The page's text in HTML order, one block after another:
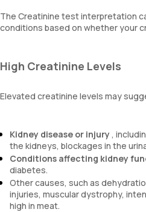
The Creatinine test interpretation
conditions based on whether your
High Creatinine Levels
Elevated creatinine levels may
Kidney disease or injury ,
the kidneys, blockages in the
Conditions affecting kidney
diabetes.
Other causes, such as
injuries, muscular dystrophy,
high in meat.